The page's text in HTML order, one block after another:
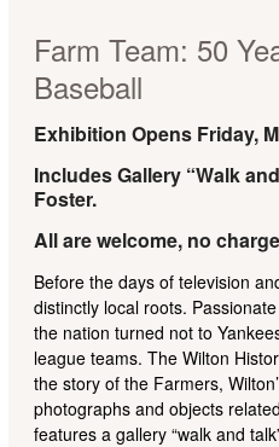
Farm Team: 50
Baseball
Exhibition Opens Friday,
Includes Gallery “Walk
Foster.
All are welcome, no
Before the days of television
distinctly local roots.
the nation turned not to
league teams. The Wilton
the story of the Farmers,
photographs and objects
features a gallery “walk and